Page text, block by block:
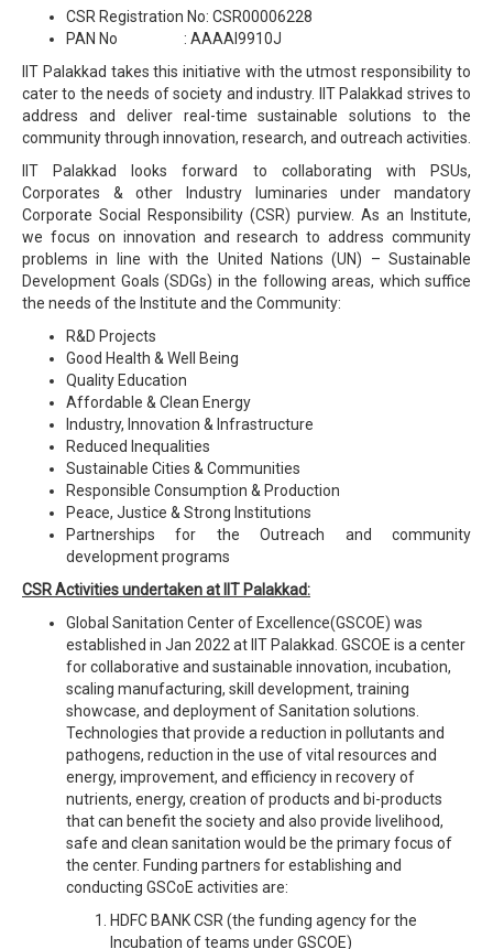
CSR Registration No: CSR00006228
PAN No : AAAAI9910J
IIT Palakkad takes this initiative with the utmost responsibility to
cater to the needs of society and industry. IIT Palakkad strives to
address and deliver real-time sustainable solutions to the
community through innovation, research, and outreach activities.
IIT Palakkad looks forward to collaborating with PSUs,
Corporates & other Industry luminaries under mandatory
Corporate Social Responsibility (CSR) purview. As an Institute,
we focus on innovation and research to address community
problems in line with the United Nations (UN) – Sustainable
Development Goals (SDGs) in the following areas, which suffice
the needs of the Institute and the Community:
R&D Projects
Good Health & Well Being
Quality Education
Affordable & Clean Energy
Industry, Innovation & Infrastructure
Reduced Inequalities
Sustainable Cities & Communities
Responsible Consumption & Production
Peace, Justice & Strong Institutions
Partnerships for the Outreach and community
development programs
CSR Activities undertaken at IIT Palakkad:
Global Sanitation Center of Excellence(GSCOE) was
established in Jan 2022 at IIT Palakkad. GSCOE is a center
for collaborative and sustainable innovation, incubation,
scaling manufacturing, skill development, training
showcase, and deployment of Sanitation solutions.
Technologies that provide a reduction in pollutants and
pathogens, reduction in the use of vital resources and
energy, improvement, and efficiency in recovery of
nutrients, energy, creation of products and bi-products
that can benefit the society and also provide livelihood,
safe and clean sanitation would be the primary focus of
the center. Funding partners for establishing and
conducting GSCoE activities are:
HDFC BANK CSR (the funding agency for the
Incubation of teams under GSCOE)